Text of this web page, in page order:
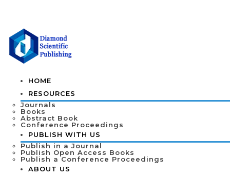
HOME
RESOURCES
Journals
Books
Abstract Book
Conference Proceedings
PUBLISH WITH US
Publish in a Journal
Publish Open Access Books
Publish a Conference Proceedings
ABOUT US